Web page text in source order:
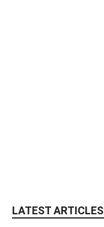
LATEST ARTICLES